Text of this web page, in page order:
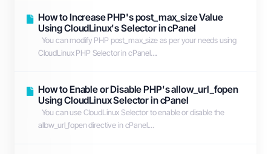
How to Increase PHP's post_max_size Value
Using CloudLinux's Selector in cPanel
You can modify PHP post_max_size as per your needs using
CloudLinux PHP Selector in cPanel....
How to Enable or Disable PHP's allow_url_fopen
Using CloudLinux Selector in cPanel
You can use CloudLinux Selector to enable or disable the
allow_url_fopen directive in cPanel....